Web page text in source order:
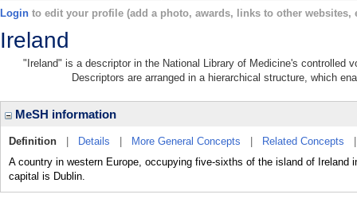
Login to edit your profile (add a photo, awards, links to other websites,
Ireland
"Ireland" is a descriptor in the National Library of Medicine's controlled
Descriptors are arranged in a hierarchical structure, which
MeSH information
Definition Details More General Concepts Related Concepts
A country in western Europe, occupying five-sixths of the island of Ireland
capital is Dublin.